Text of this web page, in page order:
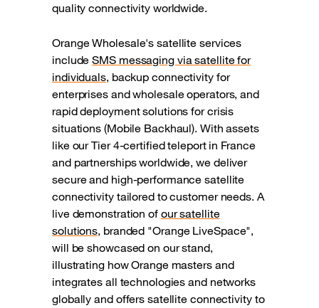
quality connectivity worldwide.
Orange Wholesale's satellite services
includeSMS messaging via satellite for
individuals, backup connectivity for
enterprises and wholesale operators, and
rapid deployment solutions for crisis
situations (Mobile Backhaul). With assets
like our Tier 4-certified teleport in France
and partnerships worldwide, we deliver
secure and high-performance satellite
connectivity tailored to customer needs. A
live demonstration of our satellite
solutions, branded "Orange LiveSpace",
will be showcased on our stand,
illustrating how Orange masters and
integrates all technologies and networks
globally and offers satellite connectivity to